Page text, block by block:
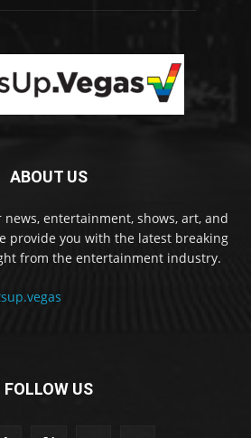
ABOUT US
news, entertainment, shows, art, and
provide you with the latest breaking
from the entertainment industry.
FOLLOW US